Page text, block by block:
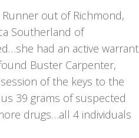
out of Richmond,
Southerland of
had an active warrant
Buster Carpenter,
of the keys to the
39 grams of suspected
drugs…all 4 individuals